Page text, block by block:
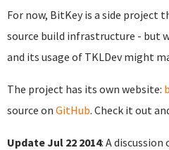
For now, BitKey is a side project
source build infrastructure - but
and its usage of TKLDev might
The project has its own website:
source on GitHub. Check it out
Update Jul 22 2014: A